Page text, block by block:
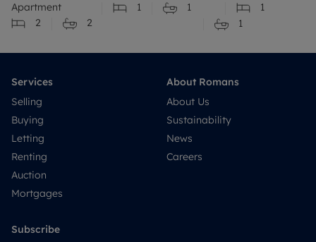
Apartment
2
2
1
1
1
1
Services
Selling
Buying
Letting
Renting
Auction
Mortgages
About Romans
About Us
Sustainability
News
Careers
Subscribe